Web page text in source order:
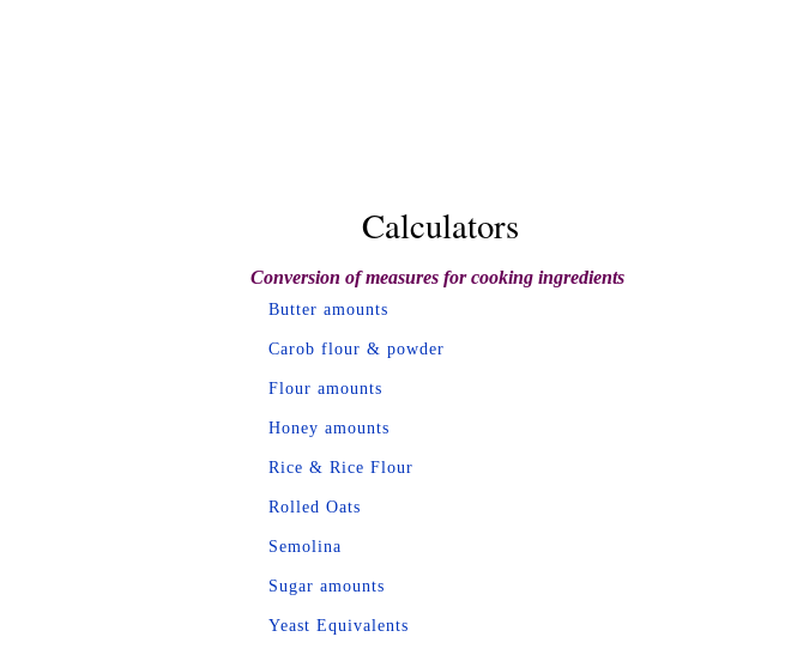
Calculators
Conversion of measures for cooking ingredients
Butter amounts
Carob flour & powder
Flour amounts
Honey amounts
Rice & Rice Flour
Rolled Oats
Semolina
Sugar amounts
Yeast Equivalents